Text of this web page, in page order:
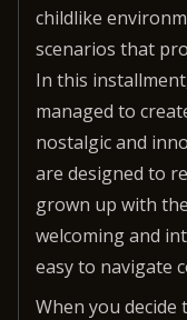
childlike
scenarios that
In this
managed to
nostalgic and
are designed to
grown up with
welcoming and
easy to navigate
When you